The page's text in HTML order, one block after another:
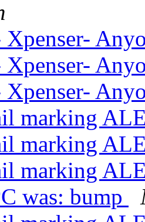
Xpenser-
Xpenser-
Xpenser-
marking
marking
marking
was: bump